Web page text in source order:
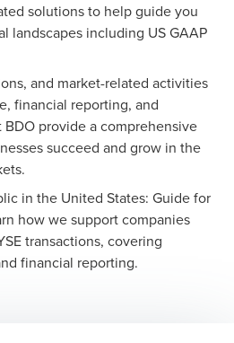
solutions to help guide you
landscapes including US GAAP
and market-related activities
financial reporting, and
provide a comprehensive
succeed and grow in the
in the United States: Guide for
how we support companies
transactions, covering
financial reporting.